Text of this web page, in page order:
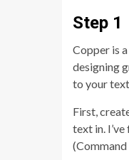
Step 1
Copper is
designing
to your
First,
text in.